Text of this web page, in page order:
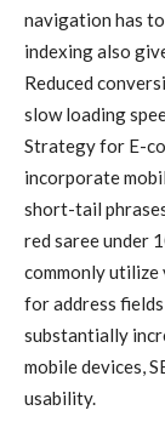
navigation has
indexing also
Reduced
slow loading
Strategy for E-
incorporate
short-tail
red saree under
commonly utilize
for address
substantially
mobile devices,
usability.